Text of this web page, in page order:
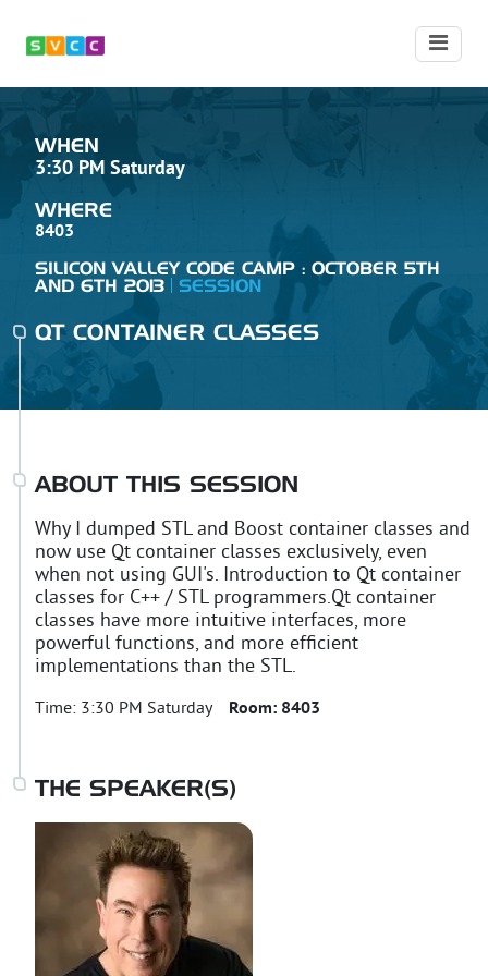
WHEN
3:30 PM Saturday
WHERE
8403
SILICON VALLEY CODE CAMP : OCTOBER 5TH
AND 6TH 2013
SESSION
QT CONTAINER CLASSES
ABOUT THIS SESSION
Why I dumped STL and Boost container classes and
now use Qt container classes exclusively, even
when not using GUI's. Introduction to Qt container
classes for C++ / STL programmers.Qt container
classes have more intuitive interfaces, more
powerful functions, and more efficient
implementations than the STL.
Time: 3:30 PM Saturday Room: 8403
THE SPEAKER(S)